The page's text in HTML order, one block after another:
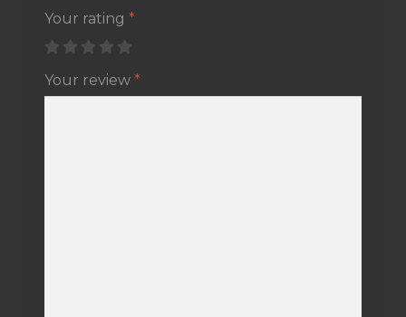
Your rating *
Your review *